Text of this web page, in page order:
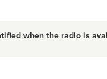
when the radio is